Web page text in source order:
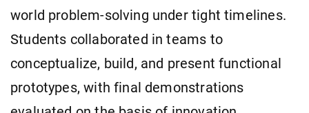
world problem-solving under tight timelines.
Students collaborated in teams to
conceptualize, build, and present functional
prototypes, with final demonstrations